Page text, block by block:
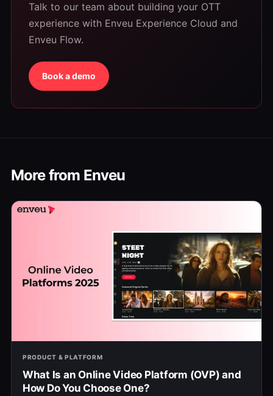
Talk to our team about building your OTT
experience with Enveu Experience Cloud and
Enveu Flow.
Book a demo
More from Enveu
PRODUCT & PLATFORM
What Is an Online Video Platform (OVP) and
How Do You Choose One?